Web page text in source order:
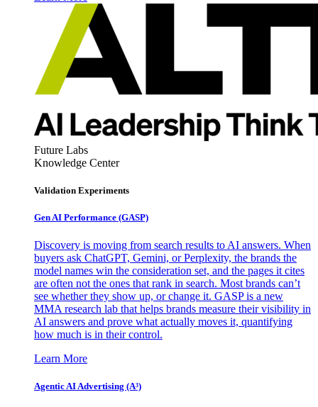
Future Labs
Knowledge Center
Validation Experiments
Gen AI Performance (GASP)
Discovery is moving from search results to AI answers. When
buyers ask ChatGPT, Gemini, or Perplexity, the brands the
model names win the consideration set, and the pages it cites
are often not the ones that rank in search. Most brands can’t
see whether they show up, or change it. GASP is a new
MMA research lab that helps brands measure their visibility in
AI answers and prove what actually moves it, quantifying
how much is in their control.
Learn More
Agentic AI Advertising (A³)